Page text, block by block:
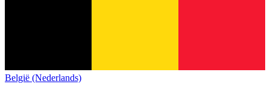
België (Nederlands)